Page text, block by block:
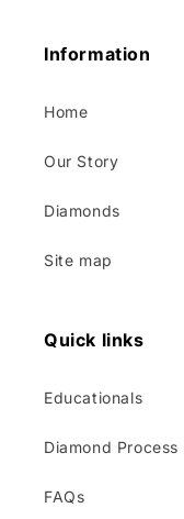
Information
Home
Our Story
Diamonds
Site map
Quick links
Educationals
Diamond Process
FAQs